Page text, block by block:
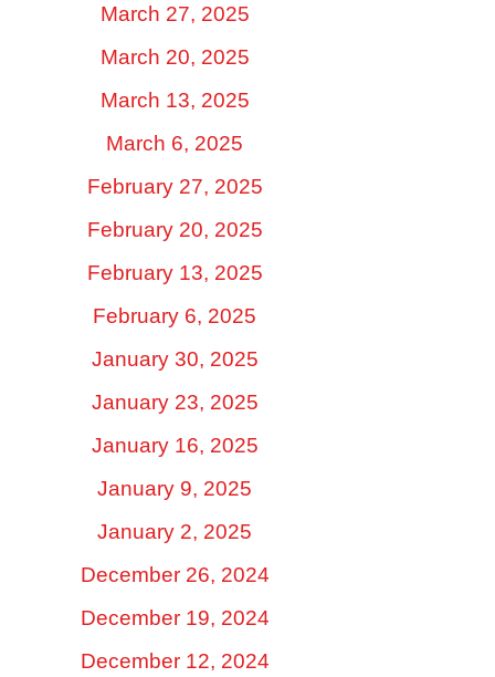
March 27, 2025
March 20, 2025
March 13, 2025
March 6, 2025
February 27, 2025
February 20, 2025
February 13, 2025
February 6, 2025
January 30, 2025
January 23, 2025
January 16, 2025
January 9, 2025
January 2, 2025
December 26, 2024
December 19, 2024
December 12, 2024